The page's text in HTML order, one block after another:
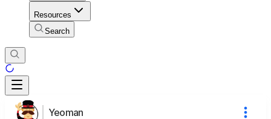
Resources
Search
Yeoman